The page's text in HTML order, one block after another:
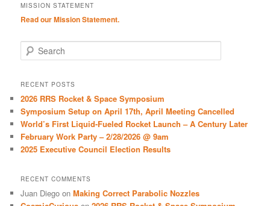
MISSION STATEMENT
Read our Mission Statement.
e
r
h
RECENT POSTS
2026 RRS Rocket & Space Symposium
Symposium Setup on April 17th, April Meeting Cancelled
World’s First Liquid-Fueled Rocket Launch – A Century Later
February Work Party – 2/28/2026 @ 9am
2025 Executive Council Election Results
RECENT COMMENTS
Juan Diego onMaking Correct Parabolic Nozzles